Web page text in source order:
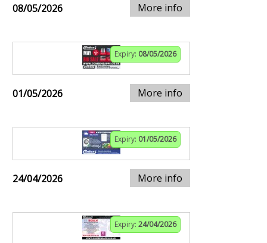
08/05/2026 More info
Expiry: 08/05/2026
01/05/2026 More info
Expiry: 01/05/2026
24/04/2026 More info
Expiry: 24/04/2026